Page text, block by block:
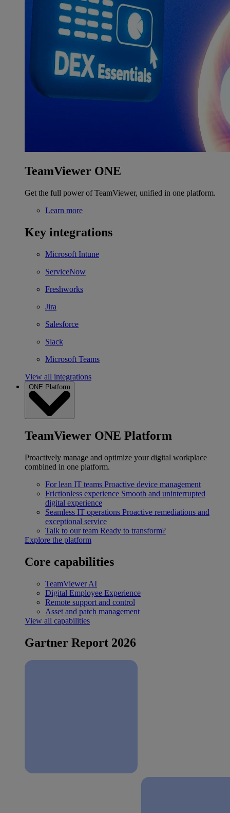
TeamViewer ONE
Get the full power of TeamViewer, unified in one platform.
Learn more
Key integrations
Microsoft Intune
ServiceNow
Freshworks
Jira
Salesforce
Slack
Microsoft Teams
View all integrations
ONE Platform
TeamViewer ONE Platform
Proactively manage and optimize your digital workplace
combined in one platform.
For lean IT teams Proactive device management
Frictionless experience Smooth and uninterrupted
digital experience
Seamless IT operations Proactive remediations and
exceptional service
Talk to our team Ready to transform?
Explore the platform
Core capabilities
TeamViewer AI
Digital Employee Experience
Remote support and control
Asset and patch management
View all capabilities
Gartner Report 2026